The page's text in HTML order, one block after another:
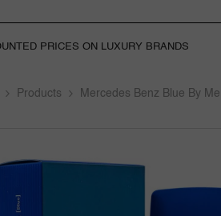
PRICES ON LUXURY BRANDS
Products Mercedes Benz Blue By